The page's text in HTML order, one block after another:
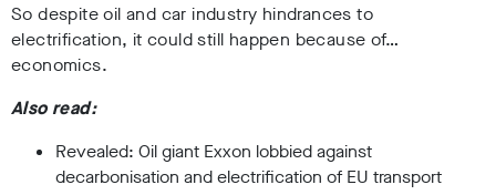
So despite oil and car industry hindrances to
electrification, it could still happen because of…
economics.
Also read:
Revealed: Oil giant Exxon lobbied against
decarbonisation and electrification of EU transport